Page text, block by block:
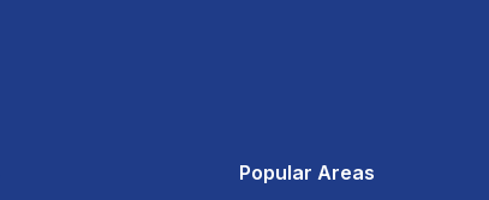
Popular Areas